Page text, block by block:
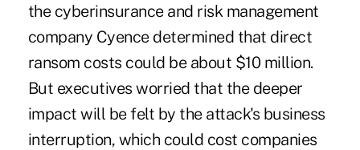
the cyberinsurance and risk management
company Cyence determined that direct
ransom costs could be about $10 million.
But executives worried that the deeper
impact will be felt by the attack's business
interruption, which could cost companies